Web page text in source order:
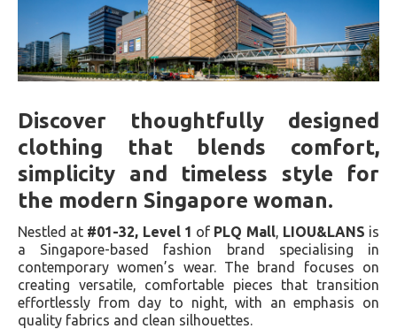
Discover thoughtfully designed
clothing that blends comfort,
simplicity and timeless style for
the modern Singapore woman.
Nestled at #01-32, Level 1 of PLQ Mall, LIOU&LANS is
a Singapore-based fashion brand specialising in
contemporary women’s wear. The brand focuses on
creating versatile, comfortable pieces that transition
effortlessly from day to night, with an emphasis on
quality fabrics and clean silhouettes.